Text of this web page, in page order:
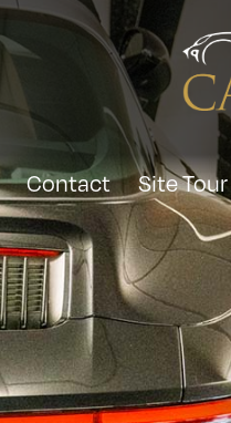
Contact Site Tour